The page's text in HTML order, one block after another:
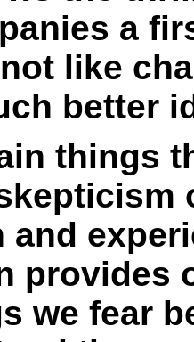
a
like
better
things
and
provides
we fear